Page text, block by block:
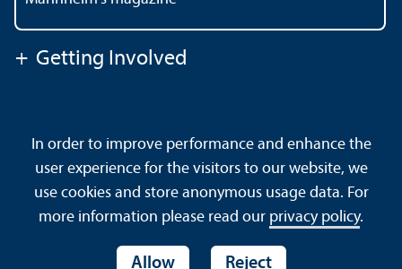
+ Getting Involved
Data Protection Declaration
Barrierefreiheit
Sitemap
House Rules Safety and Emergencies
In order to improve performance and enhance the
user experience for the visitors to our website, we
use cookies and store anonymous usage data. For
more information please read our privacy policy.
Allow Reject